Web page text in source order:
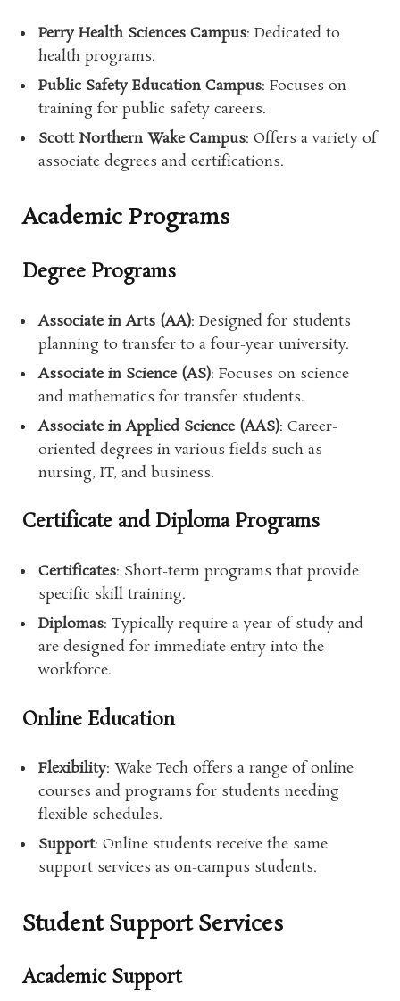
Perry Health Sciences Campus: Dedicated to
health programs.
Public Safety Education Campus: Focuses on
training for public safety careers.
Scott Northern Wake Campus: Offers a variety of
associate degrees and certifications.
Academic Programs
Degree Programs
Associate in Arts (AA): Designed for students
planning to transfer to a four-year university.
Associate in Science (AS): Focuses on science
and mathematics for transfer students.
Associate in Applied Science (AAS): Career-
oriented degrees in various fields such as
nursing, IT, and business.
Certificate and Diploma Programs
Certificates: Short-term programs that provide
specific skill training.
Diplomas: Typically require a year of study and
are designed for immediate entry into the
workforce.
Online Education
Flexibility: Wake Tech offers a range of online
courses and programs for students needing
flexible schedules.
Support: Online students receive the same
support services as on-campus students.
Student Support Services
Academic Support